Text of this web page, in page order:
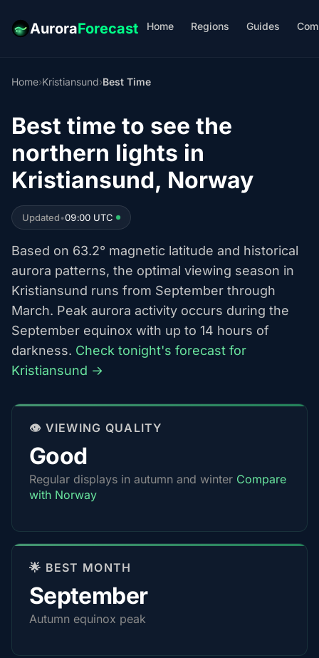
AuroraForecast Home Regions Guides
Home›Kristiansund›Best Time
Best time to see the
northern lights in
Kristiansund, Norway
Updated•09:00 UTC
Based on 63.2° magnetic latitude and historical
aurora patterns, the optimal viewing season in
Kristiansund runs from September through
March. Peak aurora activity occurs during the
September equinox with up to 14 hours of
darkness. Check tonight's forecast for
Kristiansund →
👁️ VIEWING QUALITY
Good
Regular displays in autumn and winter Compare
with Norway
🌟 BEST MONTH
September
Autumn equinox peak